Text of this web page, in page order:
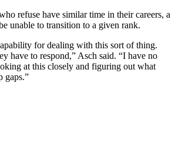
refuse have similar time in their careers, a
unable to transition to a given rank.
for dealing with this sort of thing.
have to respond,” Asch said. “I have no
at this closely and figuring out what
gaps.”